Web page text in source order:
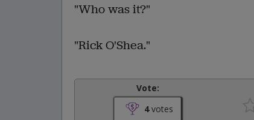
"Who was it?"
"Rick O'Shea."
Vote:
4votes